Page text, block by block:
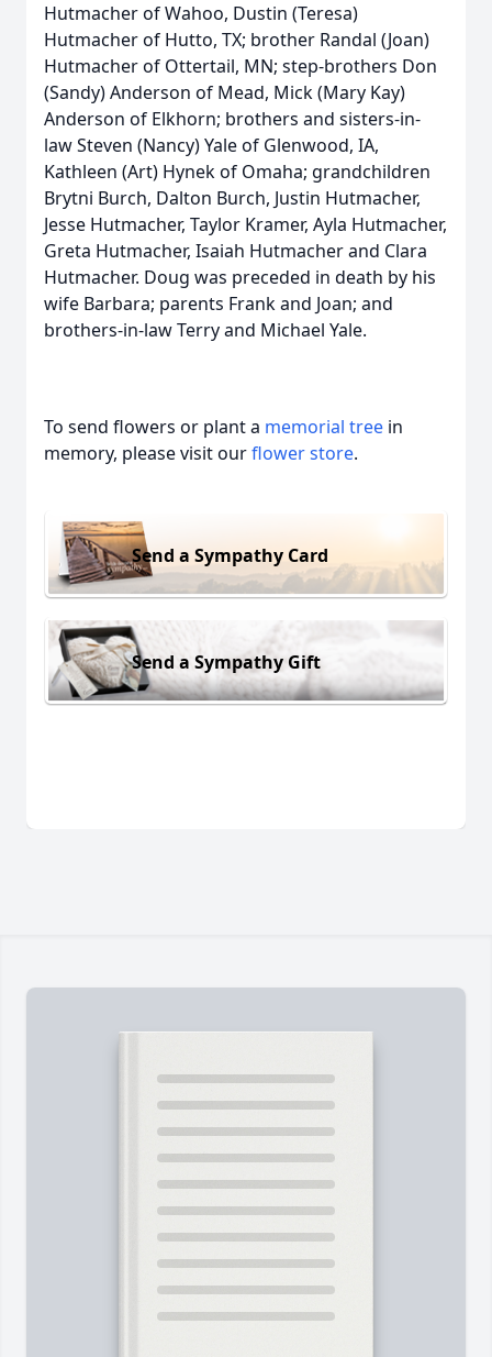
Hutmacher of Wahoo, Dustin (Teresa)
Hutmacher of Hutto, TX; brother Randal (Joan)
Hutmacher of Ottertail, MN; step-brothers Don
(Sandy) Anderson of Mead, Mick (Mary Kay)
Anderson of Elkhorn; brothers and sisters-in-
law Steven (Nancy) Yale of Glenwood, IA,
Kathleen (Art) Hynek of Omaha; grandchildren
Brytni Burch, Dalton Burch, Justin Hutmacher,
Jesse Hutmacher, Taylor Kramer, Ayla Hutmacher,
Greta Hutmacher, Isaiah Hutmacher and Clara
Hutmacher. Doug was preceded in death by his
wife Barbara; parents Frank and Joan; and
brothers-in-law Terry and Michael Yale.
To send flowers or plant a memorial tree in
memory, please visit ourflower store.
Send a Sympathy Card
Send a Sympathy Gift